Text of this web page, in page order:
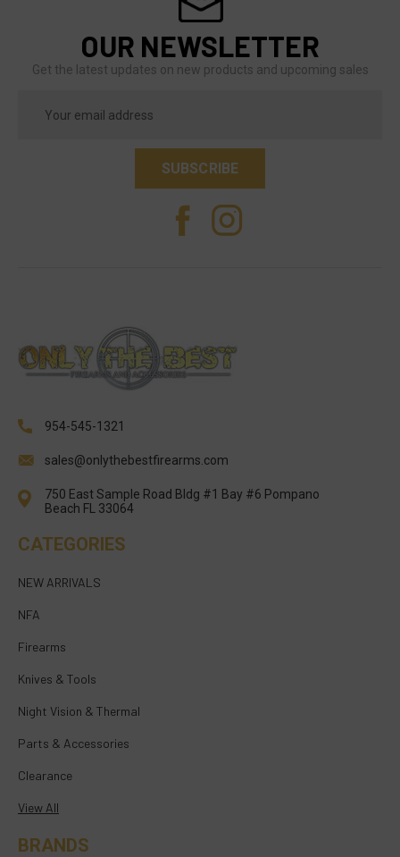
OUR NEWSLETTER
Get the latest updates on new products and upcoming sales
Address
954-545-1321
sales@onlythebestfirearms.com
750 East Sample Road Bldg #1 Bay #6 Pompano
Beach FL 33064
CATEGORIES
NEW ARRIVALS
NFA
Firearms
Knives & Tools
Night Vision & Thermal
Parts & Accessories
Clearance
View All
BRANDS